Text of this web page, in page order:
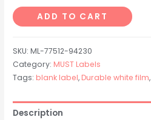
sheets
quantity
of
25
quantity
labels,
package
100
sheets
quantity
ADD TO CART
SKU:ML-77512-94230
Category: MUST Labels
Tags: blank label, Durable white film,
Description